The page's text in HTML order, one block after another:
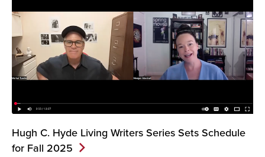
Hugh C. Hyde Living Writers Series Sets Schedule
for Fall 2025